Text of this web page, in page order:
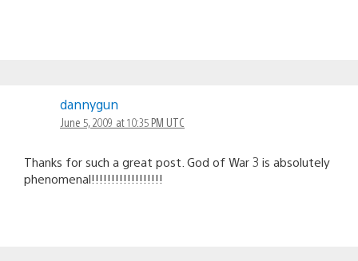
dannygun
June 5, 2009 at 10:35 PM UTC
Thanks for such a great post. God of War 3 is absolutely
phenomenal!!!!!!!!!!!!!!!!!!